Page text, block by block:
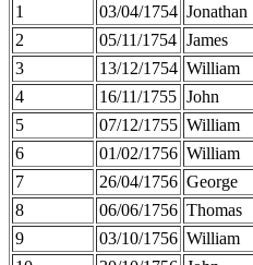
1
03/04/1754 Jonathan
2
05/11/1754 James
3
13/12/1754 William
4
16/11/1755 John
5
07/12/1755 William
6
01/02/1756 William
7
26/04/1756 George
8
06/06/1756 Thomas
9
03/10/1756 William